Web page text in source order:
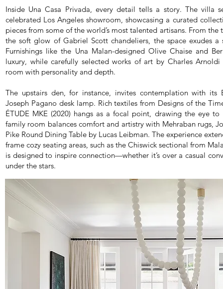
Inside Una Casa Privada, every detail tells a story. The villa
celebrated Los Angeles showroom, showcasing a curated
pieces from some of the world’s most talented artisans. From
the soft glow of Gabriel Scott chandeliers, the space exudes a
Furnishings like the Una Malan-designed Olive Chaise and
luxury, while carefully selected works of art by Charles
room with personality and depth.
The upstairs den, for instance, invites contemplation with its
Joseph Pagano desk lamp. Rich textiles from Designs of the
ÉTUDE MKE (2020) hangs as a focal point, drawing the eye
family room balances comfort and artistry with Mehraban rugs,
Pike Round Dining Table by Lucas Leibman. The experience
frame cozy seating areas, such as the Chiswick sectional from
is designed to inspire connection—whether it’s over a casual
under the stars.